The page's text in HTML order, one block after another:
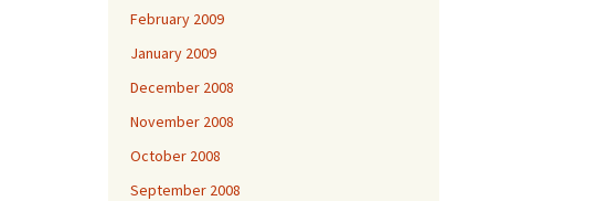
February 2009
January 2009
December 2008
November 2008
October 2008
September 2008